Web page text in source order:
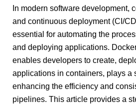
In modern software development,
and continuous deployment (CI/
essential for automating the
and deploying applications.
enables developers to create,
applications in containers, plays a
enhancing the efficiency and
pipelines. This article provides a